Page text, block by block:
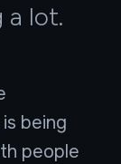
a lot.
being
people